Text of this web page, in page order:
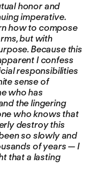
honor and
imperative.
how to compose
but with
Because this
I confess
responsibilities
sense of
who has
the lingering
who knows that
destroy this
so slowly and
of years — I
that a lasting